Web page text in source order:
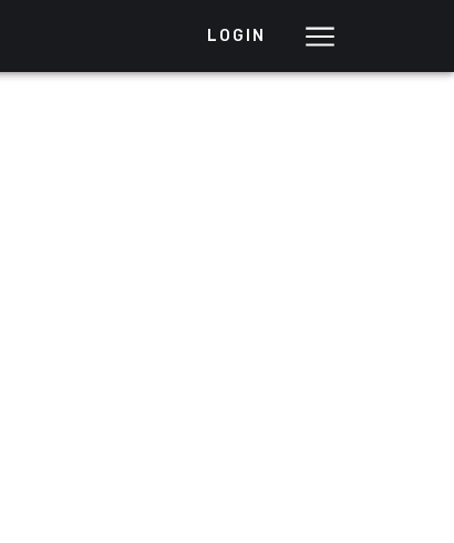
LOGIN